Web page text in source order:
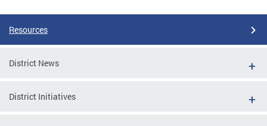
Resources
District News
District Initiatives